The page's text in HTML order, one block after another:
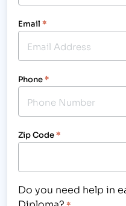
Email *
Phone*
Zip Code*
Do you need help in